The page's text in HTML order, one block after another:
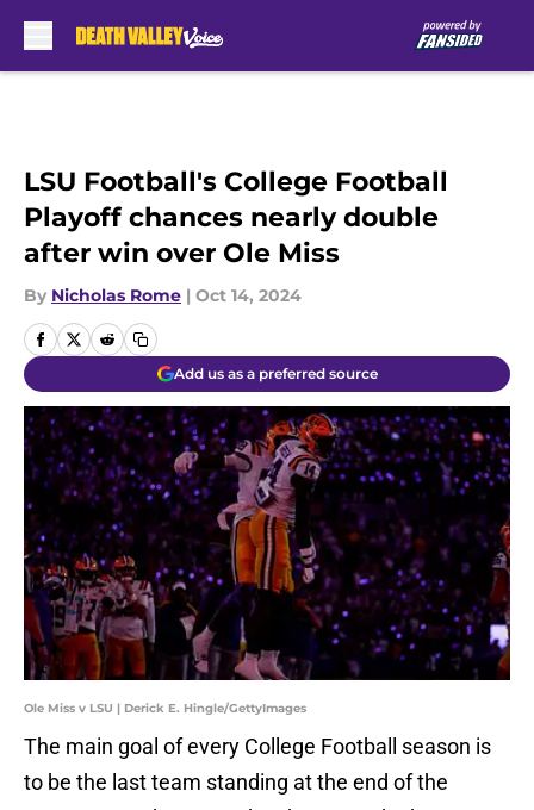
LSU Football's College Football
Playoff chances nearly double
after win over Ole Miss
By Nicholas Rome | Oct 14, 2024
Add us as a preferred source
Ole Miss v LSU | Derick E. Hingle/GettyImages
The main goal of every College Football season is
to be the last team standing at the end of the